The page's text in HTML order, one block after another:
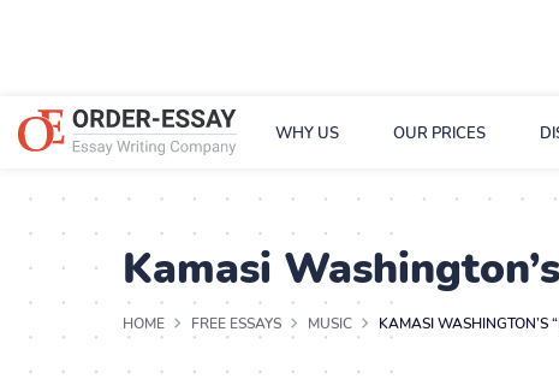
WHY US OUR PRICES
Kamasi
HOME FREE ESSAYS MUSIC KAMASI WASHINGTON’S